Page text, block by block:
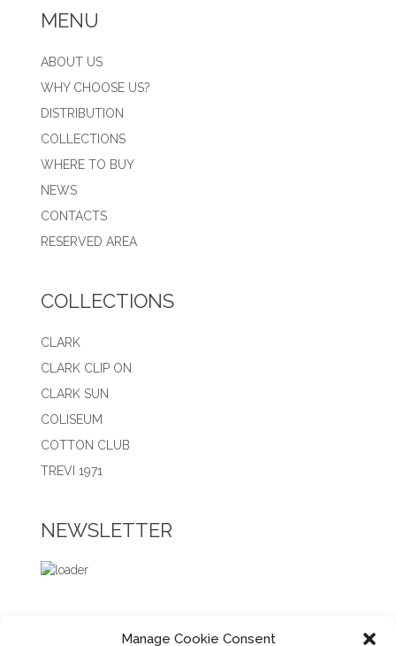
Manage Cookie Consent
MENU
ABOUT US
WHY CHOOSE US?
DISTRIBUTION
COLLECTIONS
WHERE TO BUY
NEWS
CONTACTS
RESERVED AREA
COLLECTIONS
CLARK
CLARK CLIP ON
CLARK SUN
COLISEUM
COTTON CLUB
TREVI 1971
NEWSLETTER